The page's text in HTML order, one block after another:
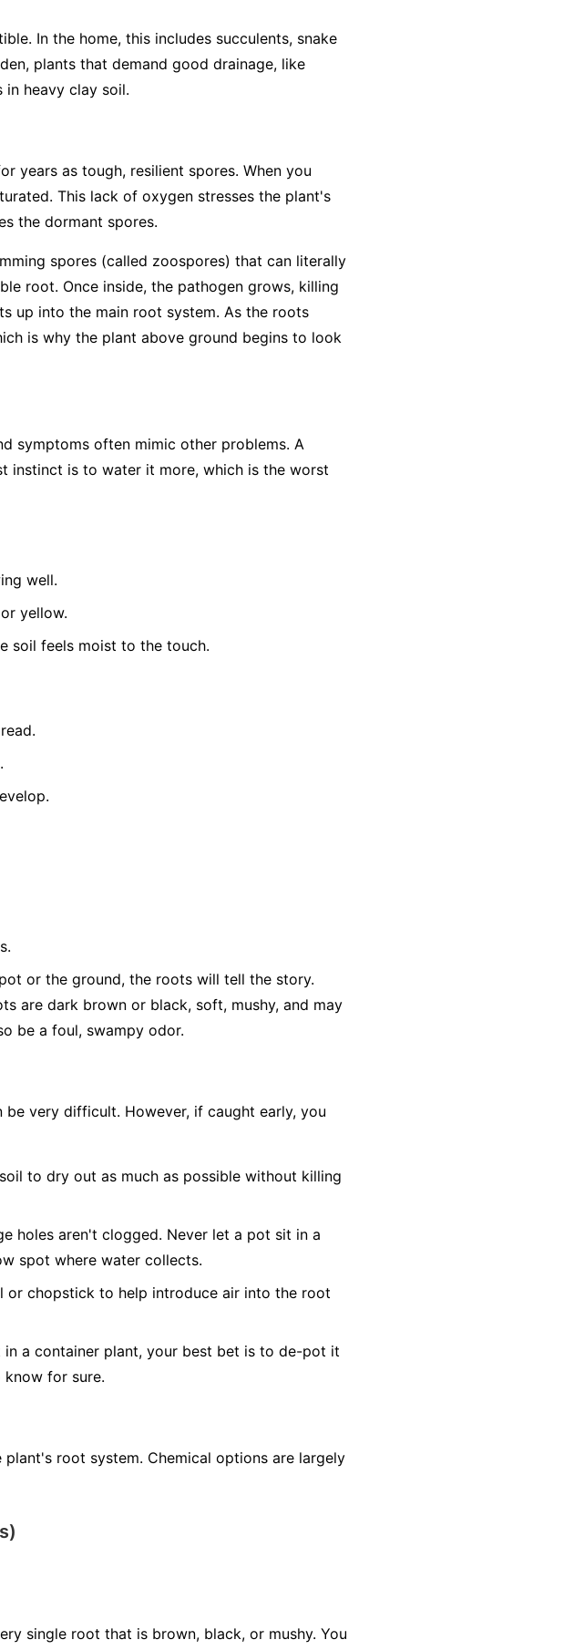
In the home, this includes succulents, snake
plants that demand good drainage, like
in heavy clay soil.
years as tough, resilient spores. When you
This lack of oxygen stresses the plant's
the dormant spores.
spores (called zoospores) that can literally
root. Once inside, the pathogen grows, killing
up into the main root system. As the roots
is why the plant above ground begins to look
symptoms often mimic other problems. A
instinct is to water it more, which is the worst
well.
yellow.
soil feels moist to the touch.
or the ground, the roots will tell the story.
are dark brown or black, soft, mushy, and may
be a foul, swampy odor.
very difficult. However, if caught early, you
to dry out as much as possible without killing
holes aren't clogged. Never let a pot sit in a
spot where water collects.
or chopstick to help introduce air into the root
a container plant, your best bet is to de-pot it
for sure.
root system. Chemical options are largely
single root that is brown, black, or mushy. You